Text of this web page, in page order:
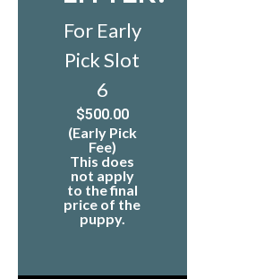
For Early
Pick Slot
6
$500.00
(Early Pick
Fee)
This does
not apply
to the final
price of the
puppy.